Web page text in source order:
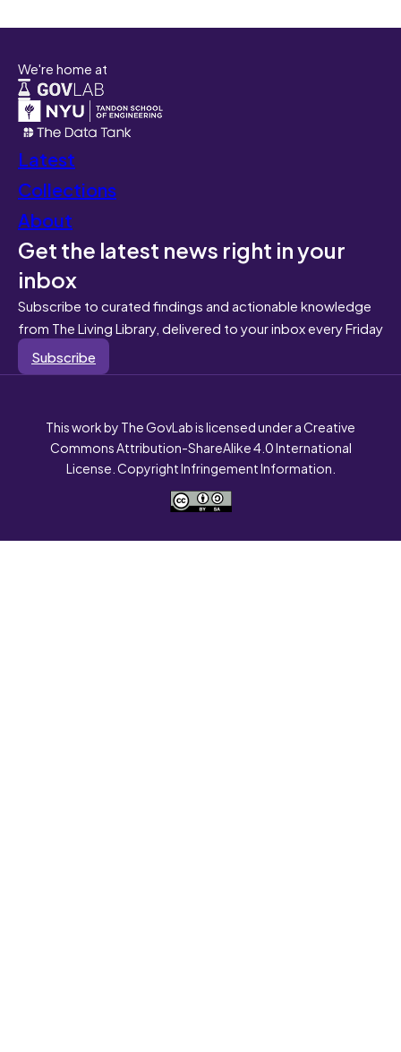
We're home at
Latest
Collections
About
Get the latest news right in your
inbox
Subscribe to curated findings and actionable knowledge
from The Living Library, delivered to your inbox every Friday
Subscribe
This work by The GovLab is licensed under a Creative
Commons Attribution-ShareAlike 4.0 International
License. Copyright Infringement Information.